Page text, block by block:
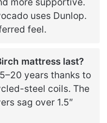
uses Dunlop.
feel.
mattress last?
years thanks to
steel coils. The
sag over 1.5″